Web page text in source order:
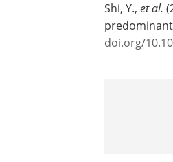
Shi, Y., et al.
doi.org/